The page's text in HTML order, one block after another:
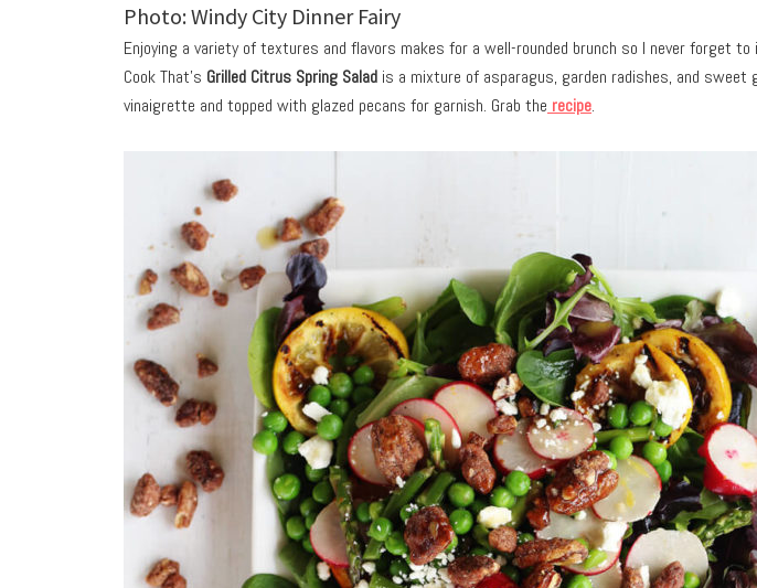
Photo: Windy City Dinner Fairy
Enjoying a variety of textures and flavors makes for a well-rounded brunch so I never forget to
Cook That’s Grilled Citrus Spring Salad is a mixture of asparagus, garden radishes, and sweet
vinaigrette and topped with glazed pecans for garnish. Grab the recipe.